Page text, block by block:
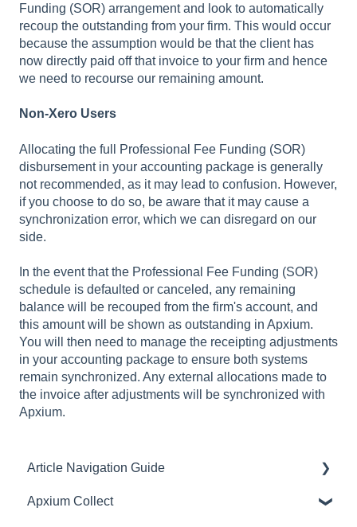
Funding (SOR) arrangement and look to automatically
recoup the outstanding from your firm. This would occur
because the assumption would be that the client has
now directly paid off that invoice to your firm and hence
we need to recourse our remaining amount.
Non-Xero Users
Allocating the full Professional Fee Funding (SOR)
disbursement in your accounting package is generally
not recommended, as it may lead to confusion. However,
if you choose to do so, be aware that it may cause a
synchronization error, which we can disregard on our
side.
In the event that the Professional Fee Funding (SOR)
schedule is defaulted or canceled, any remaining
balance will be recouped from the firm's account, and
this amount will be shown as outstanding in Apxium.
You will then need to manage the receipting adjustments
in your accounting package to ensure both systems
remain synchronized. Any external allocations made to
the invoice after adjustments will be synchronized with
Apxium.
Article Navigation Guide
Article Navigation Guide
Apxium Collect